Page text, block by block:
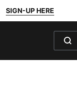
SIGN-UP HERE